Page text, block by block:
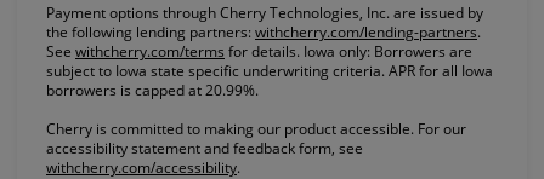
Payment options through Cherry Technologies, Inc. are issued by
the following lending partners: withcherry.com/lending-partners(opens in
.
See withcherry.com/terms (opens in new tab)
for details. Iowa only: Borrowers are
subject to Iowa state specific underwriting criteria. APR for all Iowa
borrowers is capped at 20.99%.
Cherry is committed to making our product accessible. For our
accessibility statement and feedback form, see
withcherry.com/accessibility(opens in new tab)
.